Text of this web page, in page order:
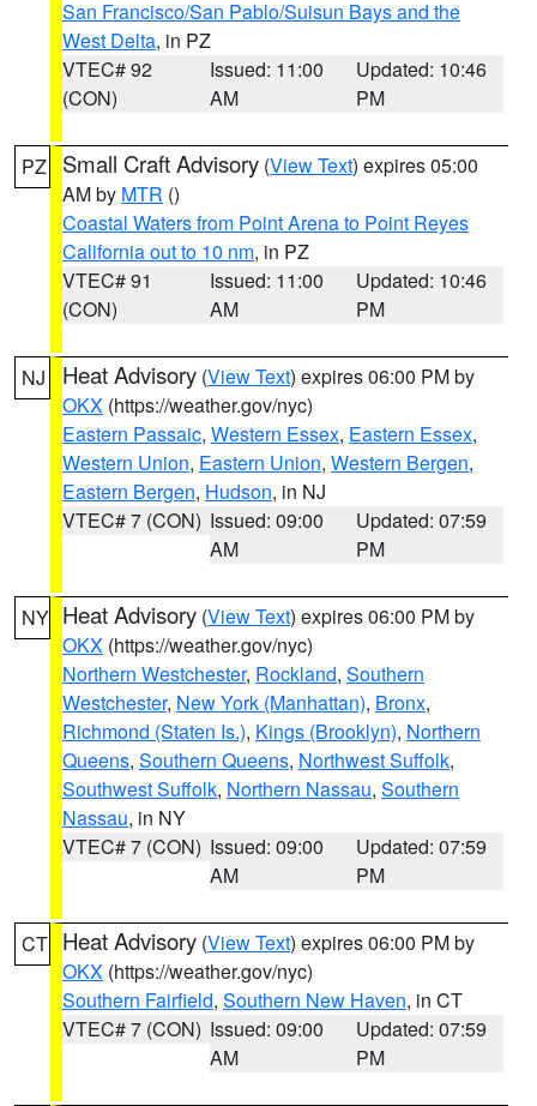
San Francisco/San Pablo/Suisun Bays and the
West Delta, in PZ
VTEC# 92
(CON)
Issued: 11:00
AM
Updated: 10:46
PM
PZ Small Craft Advisory (View Text) expires 05:00
AM by MTR ()
Coastal Waters from Point Arena to Point Reyes
California out to 10 nm, in PZ
VTEC# 91
(CON)
Issued: 11:00
AM
Updated: 10:46
PM
NJ Heat Advisory (View Text) expires 06:00 PM by
OKX (https://weather.gov/nyc)
Eastern Passaic, Western Essex, Eastern Essex,
Western Union, Eastern Union, Western Bergen,
Eastern Bergen, Hudson, in NJ
VTEC# 7 (CON) Issued: 09:00
AM
Updated: 07:59
PM
NY Heat Advisory (View Text) expires 06:00 PM by
OKX (https://weather.gov/nyc)
Northern Westchester, Rockland, Southern
Westchester, New York (Manhattan), Bronx,
Richmond (Staten Is.), Kings (Brooklyn), Northern
Queens, Southern Queens, Northwest Suffolk,
Southwest Suffolk, Northern Nassau, Southern
Nassau, in NY
VTEC# 7 (CON) Issued: 09:00
AM
Updated: 07:59
PM
CT Heat Advisory (View Text) expires 06:00 PM by
OKX (https://weather.gov/nyc)
Southern Fairfield, Southern New Haven, in CT
VTEC# 7 (CON) Issued: 09:00
AM
Updated: 07:59
PM